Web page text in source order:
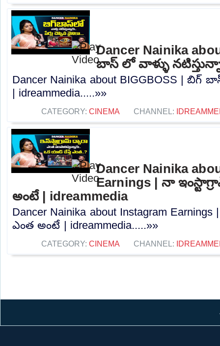
Dancer Nainika
బాస్ లో వాళ్ళు
Dancer Nainika about BIGGBOSS | బిగ్
| idreammedia.....»»
CATEGORY: CINEMA CHANNEL:
Dancer Nainika
Earnings | నా
అంటే | idreammedia
Dancer Nainika about Instagram
ఎంత అంటే | idreammedia.....»»
CATEGORY: CINEMA CHANNEL: